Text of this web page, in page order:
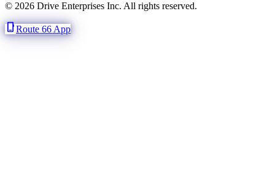
© 2026 Drive Enterprises Inc. All rights reserved.
phone_iphoneRoute 66 App